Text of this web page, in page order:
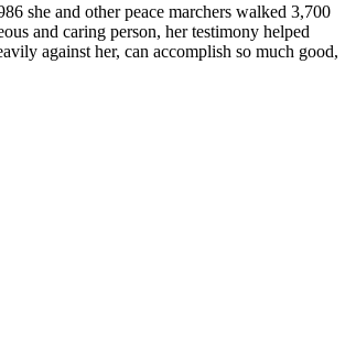
she and other peace marchers walked 3,700
and caring person, her testimony helped
against her, can accomplish so much good,